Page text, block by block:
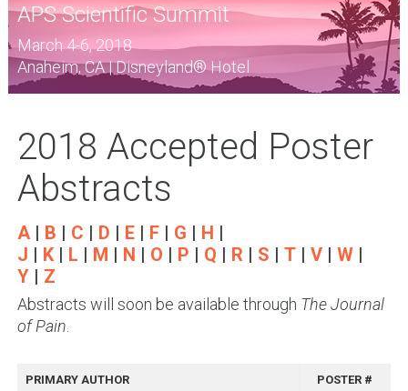
APS Scientific Summit
March 4-6, 2018
Anaheim, CA | Disneyland® Hotel
2018 Accepted Poster
Abstracts
A| B | C | D | E| F| G | H |
J | K| L | M | N | O | P | Q | R| S | T| V| W|
Y| Z
Abstracts will soon be available through The Journal
of Pain
PRIMARY AUTHOR POSTER #